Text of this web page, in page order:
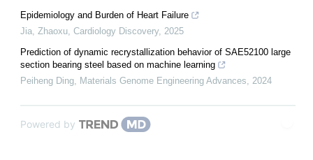
Epidemiology and Burden of Heart Failure
Jia, Zhaoxu Cardiology Discovery, 2025
Prediction of dynamic recrystallization behavior of SAE52100 large
section bearing steel based on machine learning
Peiheng Ding Materials Genome Engineering Advances 2024
Powered by